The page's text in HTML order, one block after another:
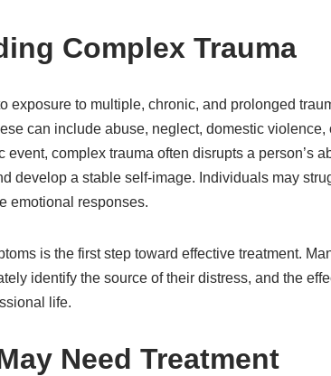
Complex Trauma
exposure to multiple, chronic, and prolonged
can include abuse, neglect, domestic violence,
event, complex trauma often disrupts a person’s
develop a stable self-image. Individuals may
emotional responses.
is the first step toward effective treatment.
identify the source of their distress, and the
life.
Need Treatment